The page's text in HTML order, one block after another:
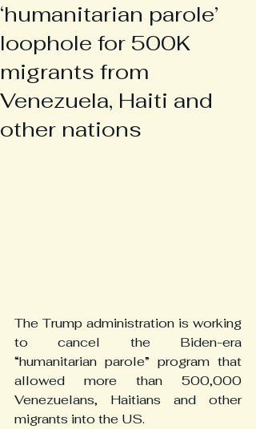
‘humanitarian parole’
loophole for 500K
migrants from
Venezuela, Haiti and
other nations
The Trump administration is working
to cancel the Biden-era
“humanitarian parole” program that
allowed more than 500,000
Venezuelans, Haitians and other
migrants into the US.